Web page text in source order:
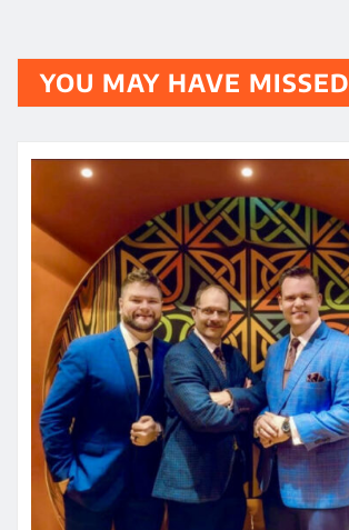
YOU MAY HAVE MISSED